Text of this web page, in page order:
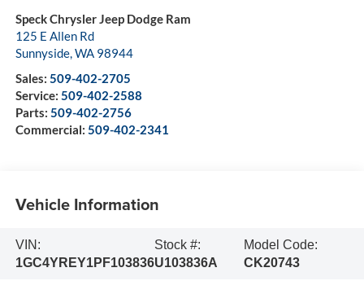
Speck Chrysler Jeep Dodge Ram
125 E Allen Rd
Sunnyside,WA 98944
Sales: 509-402-2705
Service: 509-402-2588
Parts: 509-402-2756
Commercial: 509-402-2341
Vehicle Information
VIN:
1GC4YREY1PF103836
Stock #:
U103836A
Model Code:
CK20743